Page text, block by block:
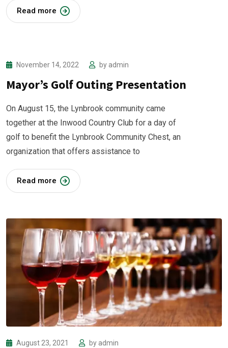
Read more
November 14, 2022 by admin
Mayor’s Golf Outing Presentation
On August 15, the Lynbrook community came
together at the Inwood Country Club for a day of
golf to benefit the Lynbrook Community Chest, an
organization that offers assistance to
Read more
August 23, 2021 by admin